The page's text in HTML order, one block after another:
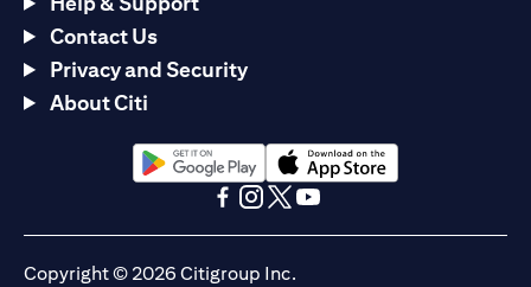
Contact Us
Privacy and Security
About Citi
opens in a new tabopens in a new tab
Copyright © 2026 Citigroup Inc.